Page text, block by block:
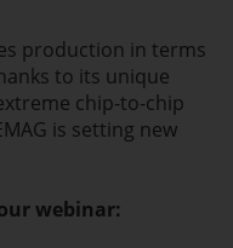
production in terms
to its unique
chip-to-chip
is setting new
webinar: